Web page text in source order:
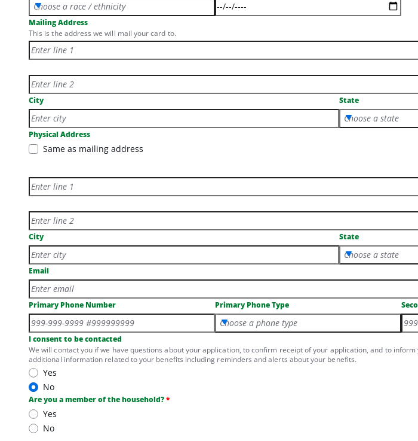
Choose a race / ethnicity
Mailing Address
This is the address we will mail your card to.
City State
Choose a state
Physical Address
Same as mailing address
City State
Choose a state
Email
Primary Phone Number Primary Phone Type
Choose a phone type
I consent to be contacted
We will contact you if we have questions about your application, to confirm receipt of your application, and to
additional information related to your benefits including reminders and alerts about your benefits.
Yes
No
Are you a member of the household?
Yes
No